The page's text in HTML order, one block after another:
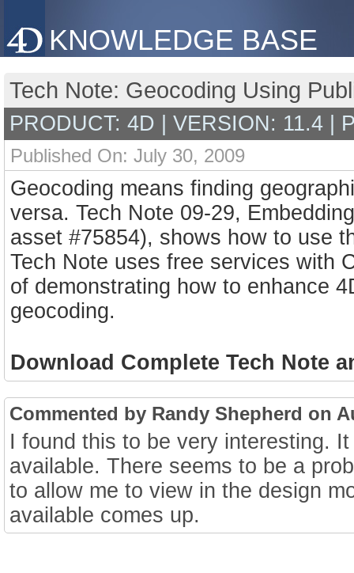
KNOWLEDGE BASE
Tech Note: Geocoding Using
PRODUCT: 4D | VERSION: 11.4 |
Published On: July 30, 2009
Geocoding means finding
versa. Tech Note 09-29,
asset #75854), shows how to use
Tech Note uses free services with
of demonstrating how to enhance
geocoding.
Download Complete Tech Note
Commented by Randy Shepherd on
I found this to be very interesting.
available. There seems to be a
to allow me to view in the design
available comes up.